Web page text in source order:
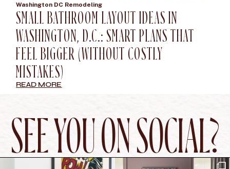
Washington DC Remodeling
SMALL BATHROOM LAYOUT IDEAS IN
WASHINGTON, D.C.: SMART PLANS THAT
FEEL BIGGER (WITHOUT COSTLY
MISTAKES)
READ MORE
SEE YOU ON SOCIAL?